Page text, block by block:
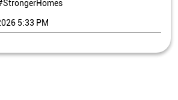
5:33 PM